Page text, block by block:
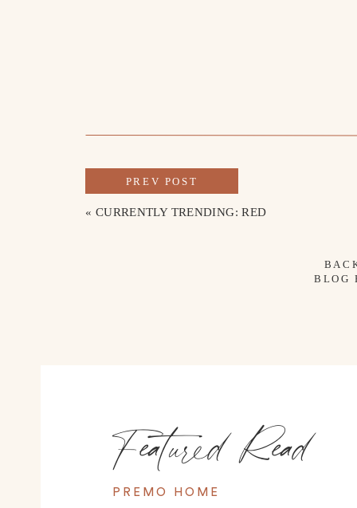
« CURRENTLY TRENDING: RED
PREV POST
BLOG
PREMO HOME
Featured Read